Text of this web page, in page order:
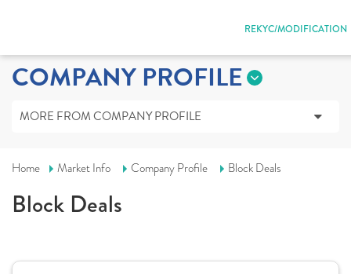
REKYC/MODIFICATION
COMPANY PROFILE
MORE FROM COMPANY PROFILE
Home Market Info Company Profile Block Deals
Block Deals